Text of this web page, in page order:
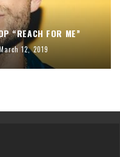
“REACH FOR ME”
12, 2019